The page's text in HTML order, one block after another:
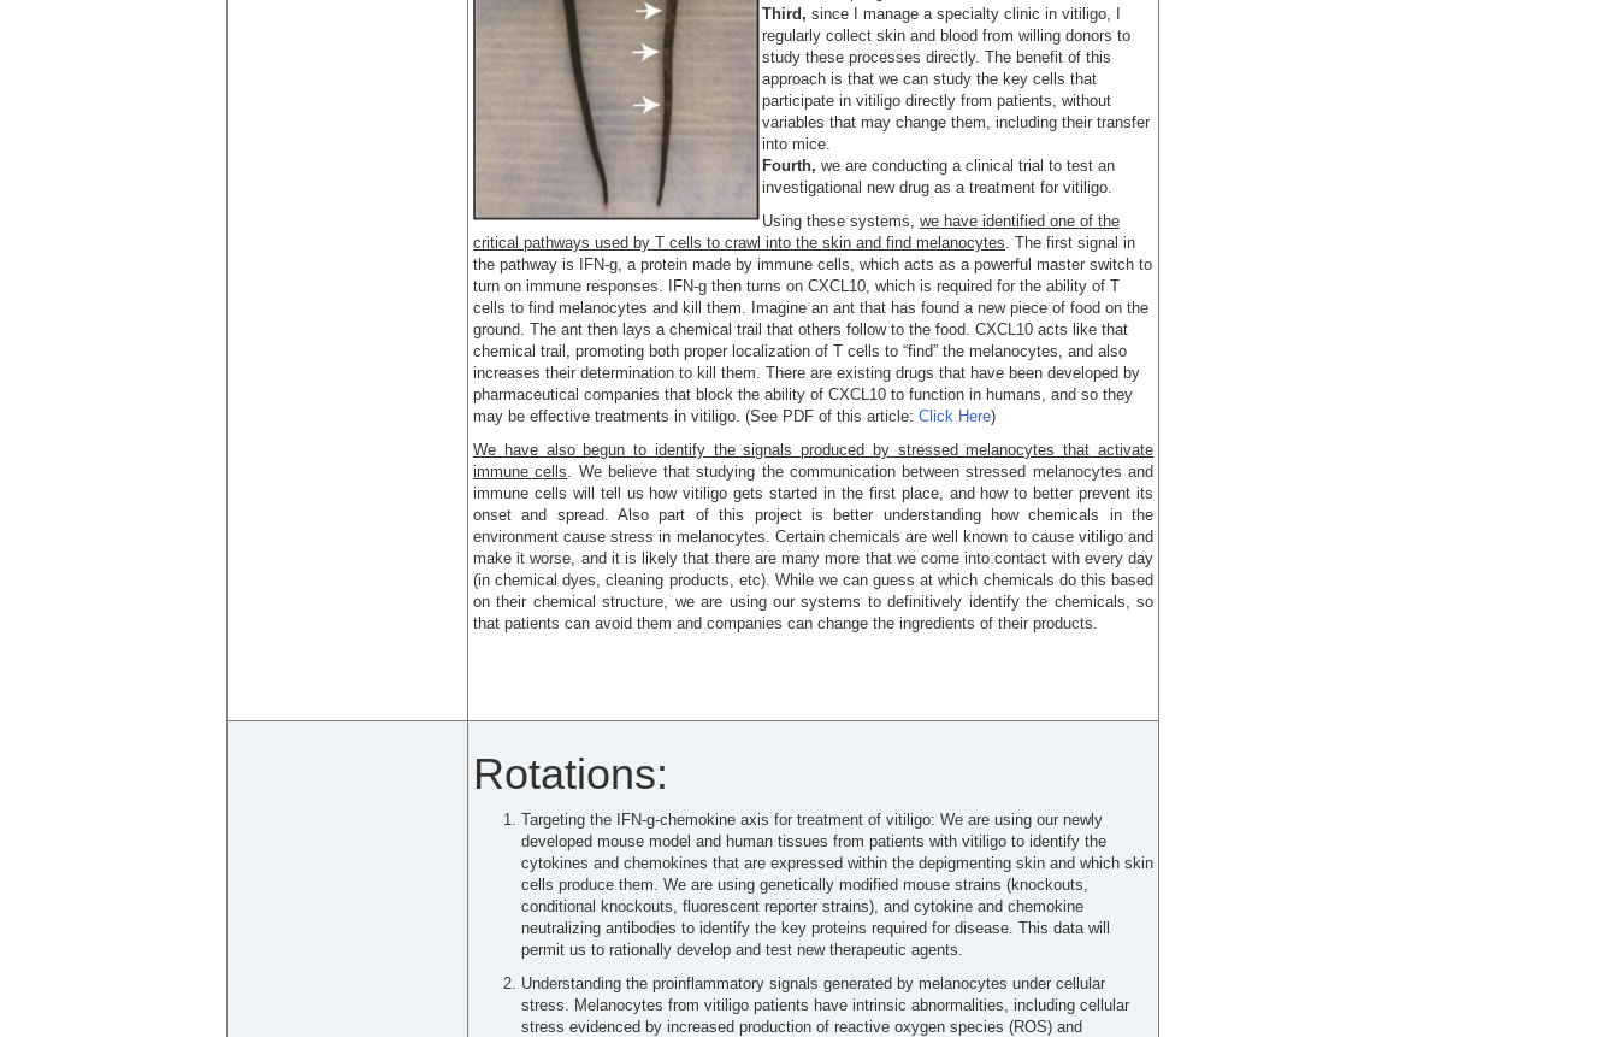
Third, since I manage a specialty clinic in vitiligo, I
regularly collect skin and blood from willing donors to
study these processes directly. The benefit of this
approach is that we can study the key cells that
participate in vitiligo directly from patients, without
variables that may change them, including their transfer
into mice.
Fourth, we are conducting a clinical trial to test an
investigational new drug as a treatment for vitiligo.
Using these systems, we have identified one of the
critical pathways used by T cells to crawl into the skin and find melanocytes. The first signal in
the pathway is IFN-g, a protein made by immune cells, which acts as a powerful master switch to
turn on immune responses. IFN-g then turns on CXCL10, which is required for the ability of T
cells to find melanocytes and kill them. Imagine an ant that has found a new piece of food on the
ground. The ant then lays a chemical trail that others follow to the food. CXCL10 acts like that
chemical trail, promoting both proper localization of T cells to “find” the melanocytes, and also
increases their determination to kill them. There are existing drugs that have been developed by
pharmaceutical companies that block the ability of CXCL10 to function in humans, and so they
may be effective treatments in vitiligo. (See PDF of this article: Click Here)
We have also begun to identify the signals produced by stressed melanocytes that activate
immune cells. We believe that studying the communication between stressed melanocytes and
immune cells will tell us how vitiligo gets started in the first place, and how to better prevent its
onset and spread. Also part of this project is better understanding how chemicals in the
environment cause stress in melanocytes. Certain chemicals are well known to cause vitiligo and
make it worse, and it is likely that there are many more that we come into contact with every day
(in chemical dyes, cleaning products, etc). While we can guess at which chemicals do this based
on their chemical structure, we are using our systems to definitively identify the chemicals, so
that patients can avoid them and companies can change the ingredients of their products.
Rotations:
Targeting the IFN-g-chemokine axis for treatment of vitiligo: We are using our newly
developed mouse model and human tissues from patients with vitiligo to identify the
cytokines and chemokines that are expressed within the depigmenting skin and which skin
cells produce them. We are using genetically modified mouse strains (knockouts,
conditional knockouts, fluorescent reporter strains), and cytokine and chemokine
neutralizing antibodies to identify the key proteins required for disease. This data will
permit us to rationally develop and test new therapeutic agents.
Understanding the proinflammatory signals generated by melanocytes under cellular
stress. Melanocytes from vitiligo patients have intrinsic abnormalities, including cellular
stress evidenced by increased production of reactive oxygen species (ROS) and